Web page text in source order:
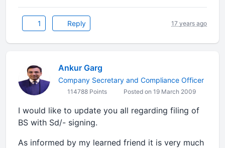
1 Reply 17 years ago
Ankur Garg
Company Secretary and Compliance Officer
114788 Points Posted on 19 March 2009
I would like to update you all regarding filing of
BS with Sd/- signing.
As informed by my learned friend it is very much